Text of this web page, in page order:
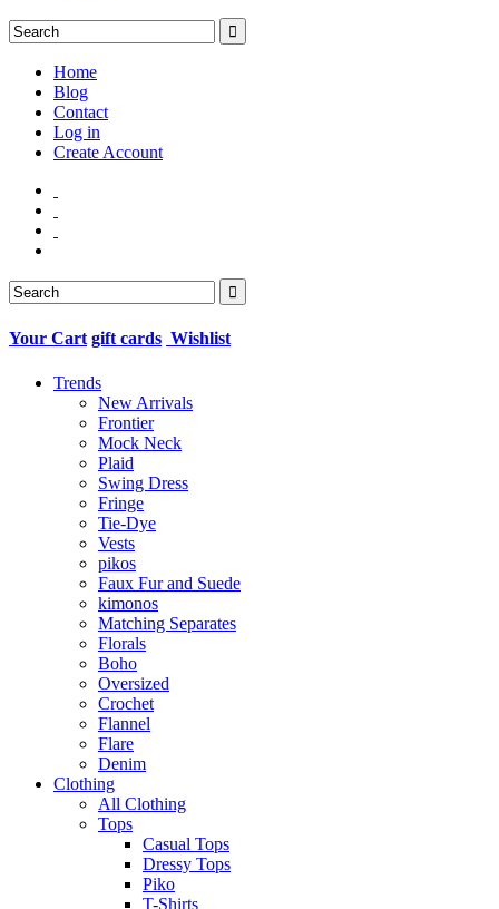
Home
Blog
Contact
Log in
Create Account
Your Cart gift cards Wishlist
Trends
New Arrivals
Frontier
Mock Neck
Plaid
Swing Dress
Fringe
Tie-Dye
Vests
pikos
Faux Fur and Suede
kimonos
Matching Separates
Florals
Boho
Oversized
Crochet
Flannel
Flare
Denim
Clothing
All Clothing
Tops
Casual Tops
Dressy Tops
Piko
T-Shirts